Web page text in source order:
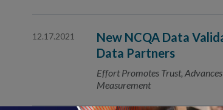
12.17.2021
New NCQA Data
Data Partners
Effort Promotes Trust,
Measurement